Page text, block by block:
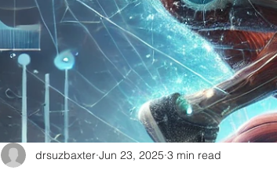
drsuzbaxter Jun 23, 2025 3 min read